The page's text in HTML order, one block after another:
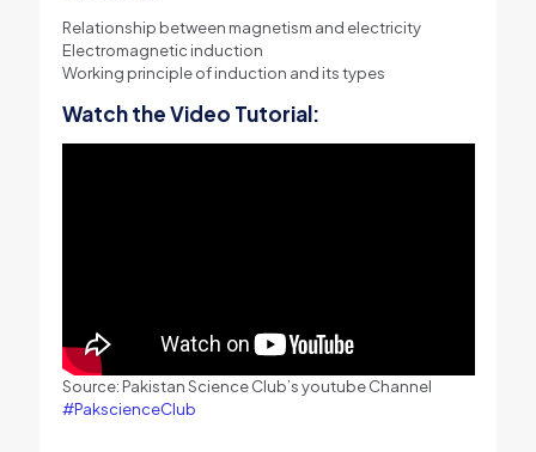
Relationship between magnetism and electricity
Electromagnetic induction
Working principle of induction and its types
Watch the Video Tutorial:
Source: Pakistan Science Club’s youtube Channel
#PakscienceClub